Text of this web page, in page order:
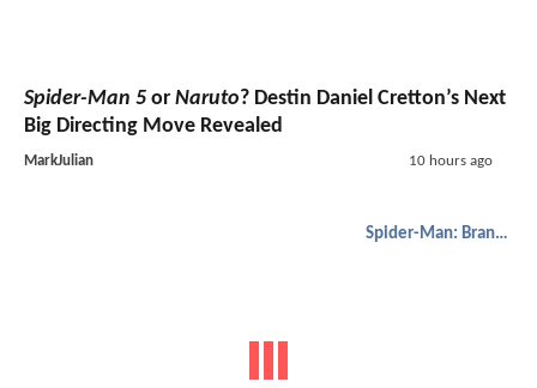
Spider-Man 5 or Naruto? Destin Daniel Cretton’s Next
Big Directing Move Revealed
MarkJulian 10 hours ago
Spider-Man: Brand New Day